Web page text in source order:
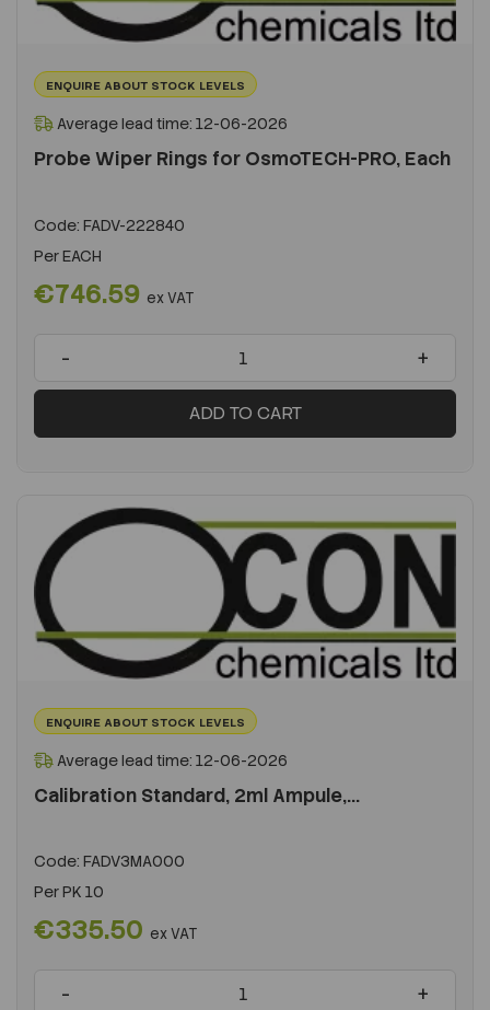
ENQUIRE ABOUT STOCK LEVELS
Average lead time: 12-06-2026
Probe Wiper Rings for OsmoTECH-PRO, Each
Code: FADV-222840
PerEACH
€746.59 ex VAT
- +
ADD TO CART
ENQUIRE ABOUT STOCK LEVELS
Average lead time: 12-06-2026
Calibration Standard, 2ml Ampule,...
Code: FADV3MA000
PerPK 10
€335.50 ex VAT
- +